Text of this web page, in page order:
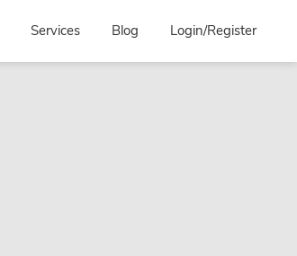
Services Blog Login/Register